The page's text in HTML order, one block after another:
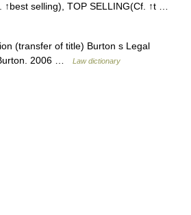
↑best selling), TOP SELLING(Cf. ↑t …
(transfer of title) Burton s Legal
2006 …
Law dictionary